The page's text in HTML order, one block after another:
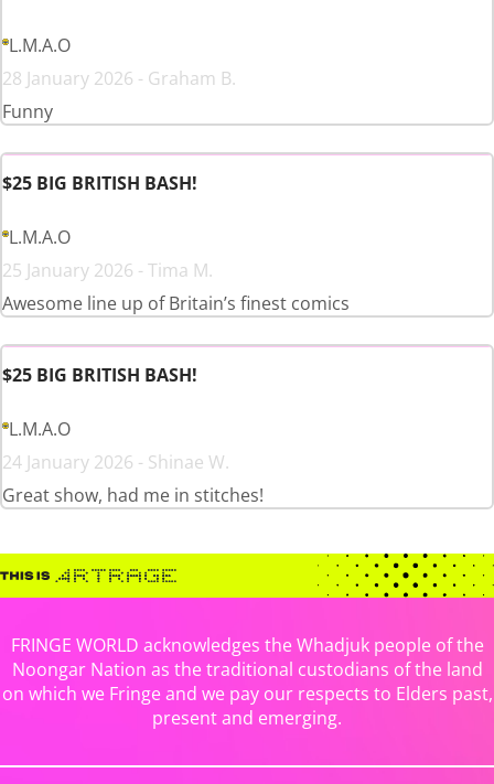
L.M.A.O
28 January 2026 - Graham B.
Funny
$25 BIG BRITISH BASH!
L.M.A.O
25 January 2026 - Tima M.
Awesome line up of Britain’s finest comics
$25 BIG BRITISH BASH!
L.M.A.O
24 January 2026 - Shinae W.
Great show, had me in stitches!
FRINGE WORLD acknowledges the Whadjuk people of the
Noongar Nation as the traditional custodians of the land
on which we Fringe and we pay our respects to Elders past,
present and emerging.